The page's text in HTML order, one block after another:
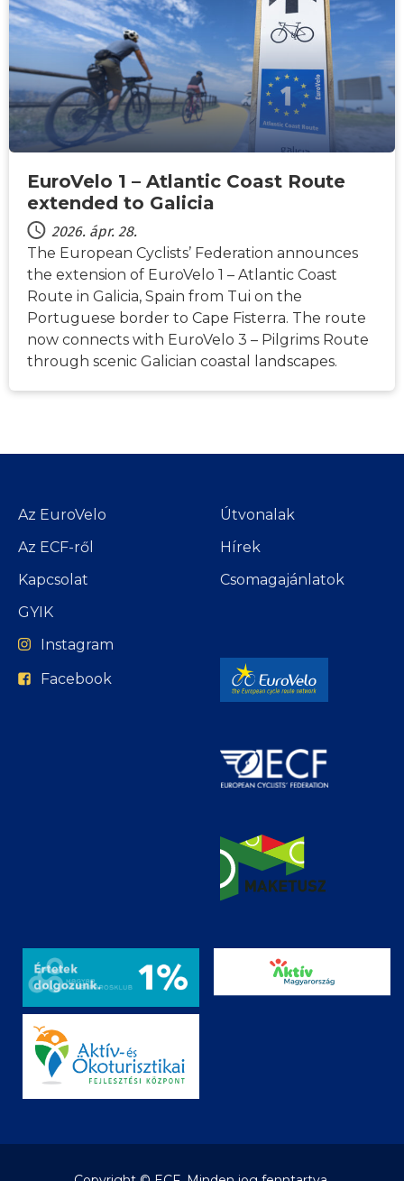
EuroVelo 1 – Atlantic Coast Route
extended to Galicia
2026. ápr. 28.
The European Cyclists’ Federation announces
the extension of EuroVelo 1 – Atlantic Coast
Route in Galicia, Spain from Tui on the
Portuguese border to Cape Fisterra. The route
now connects with EuroVelo 3 – Pilgrims Route
through scenic Galician coastal landscapes.
Az EuroVelo
Az ECF-ről
Kapcsolat
GYIK
Útvonalak
Hírek
Csomagajánlatok
Instagram
Facebook